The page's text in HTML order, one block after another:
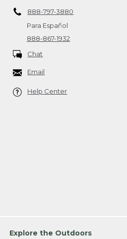
888-797-3880
Para Español
888-867-1932
Chat
Email
Help Center
Explore the Outdoors